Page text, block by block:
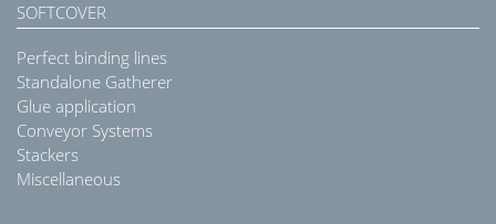
SOFTCOVER
Perfect binding lines
Standalone Gatherer
Glue application
Conveyor Systems
Stackers
Miscellaneous